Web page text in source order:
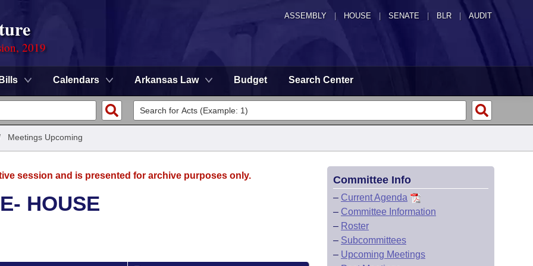
ASSEMBLY HOUSE SENATE | BLR | AUDIT
2019
Bills Calendars Arkansas Law Budget Search Center
Meetings Upcoming
session and is presented for archive purposes only.
HOUSE
Committee Info
– Current Agenda
– Committee Information
– Roster
– Subcommittees
– Upcoming Meetings